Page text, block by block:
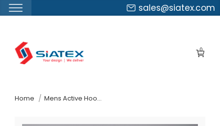
sales@siatex.com
0
Home Mens Active Hooded Sweatshirt Wholesaler In Bangladesh